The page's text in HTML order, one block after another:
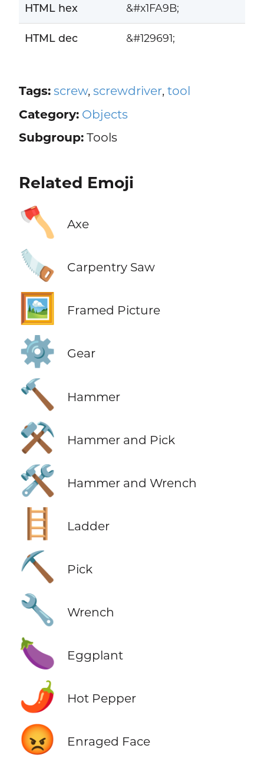
HTML hex &#x1FA9B;
HTML dec &#129691;
Tags: screw, screwdriver, tool
Category: Objects
Subgroup:Tools
Related Emoji
🪓 Axe
🪚 Carpentry Saw
🖼️ Framed Picture
⚙️ Gear
🔨 Hammer
⚒️ Hammer and Pick
🛠️ Hammer and Wrench
🪜 Ladder
⛏️ Pick
🔧 Wrench
🍆 Eggplant
🌶️ Hot Pepper
😡 Enraged Face